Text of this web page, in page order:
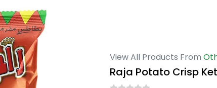
View All Products From
Raja Potato Crisp